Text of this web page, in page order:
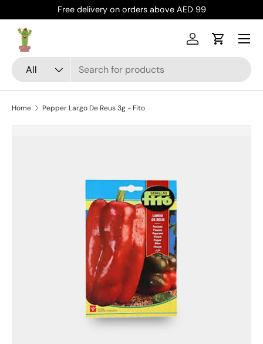
Skip to content
Free delivery on orders above AED 99
Search
Product type
All
Log inCart
Menu
Home Pepper Largo De Reus 3g - Fito